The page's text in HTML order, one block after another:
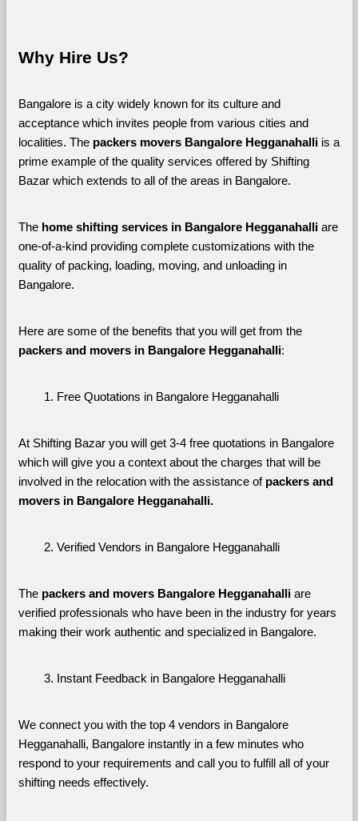
Why Hire Us?
Bangalore is a city widely known for its culture and
acceptance which invites people from various cities and
localities. The packers movers Bangalore Hegganahalli is a
prime example of the quality services offered by Shifting
Bazar which extends to all of the areas in Bangalore.
The home shifting services in Bangalore Hegganahalli are
one-of-a-kind providing complete customizations with the
quality of packing, loading, moving, and unloading in
Bangalore.
Here are some of the benefits that you will get from the
packers and movers in Bangalore Hegganahalli:
Free Quotations in Bangalore Hegganahalli
At Shifting Bazar you will get 3-4 free quotations in Bangalore
which will give you a context about the charges that will be
involved in the relocation with the assistance of packers and
movers in Bangalore Hegganahalli.
Verified Vendors in Bangalore Hegganahalli
The packers and movers Bangalore Hegganahalli are
verified professionals who have been in the industry for years
making their work authentic and specialized in Bangalore.
Instant Feedback in Bangalore Hegganahalli
We connect you with the top 4 vendors in Bangalore
Hegganahalli, Bangalore instantly in a few minutes who
respond to your requirements and call you to fulfill all of your
shifting needs effectively.